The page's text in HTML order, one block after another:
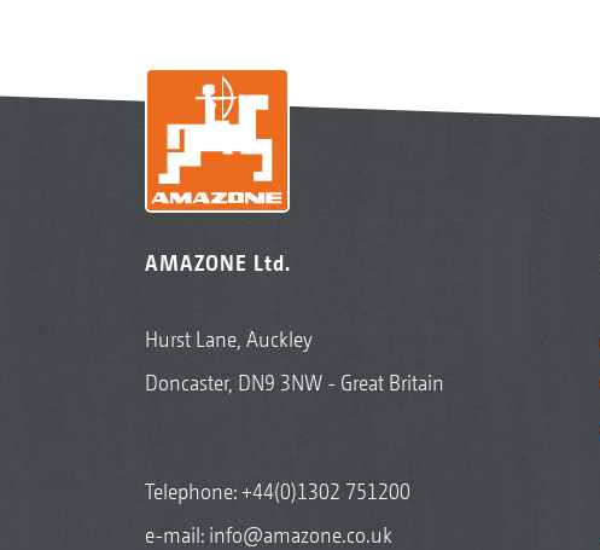
AMAZONE Ltd.
Hurst Lane, Auckley
Doncaster, DN9 3NW - Great Britain
Telephone:+44(0)1302 751200
e-mail: info@amazone.co.uk